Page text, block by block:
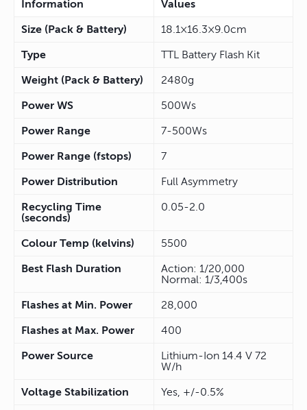
Information Values
Size (Pack & Battery) 18.1×16.3×9.0cm
Type TTL Battery Flash Kit
Weight (Pack & Battery) 2480g
Power WS 500Ws
Power Range 7-500Ws
Power Range (fstops) 7
Power Distribution Full Asymmetry
Recycling Time
(seconds)
0.05-2.0
Colour Temp (kelvins) 5500
Best Flash Duration
Action: 1/20,000
Normal: 1/3,400s
Flashes at Min. Power 28,000
Flashes at Max. Power 400
Power Source
Lithium-Ion 14.4 V 72
W/h
Voltage Stabilization Yes, +/-0.5%